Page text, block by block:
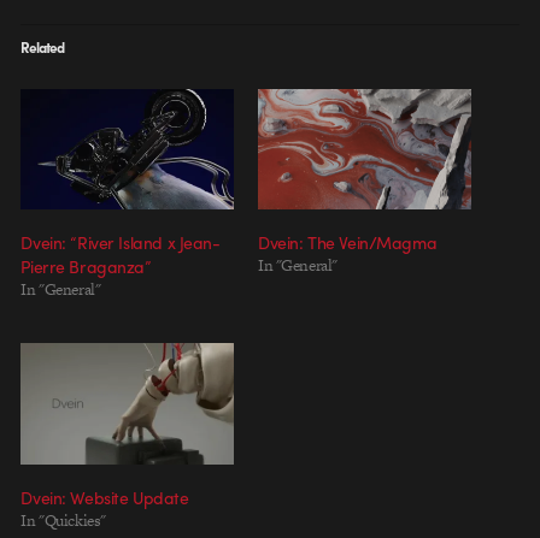
Related
Dvein: “River Island x Jean-
Pierre Braganza”
In "General"
Dvein: The Vein/Magma
In "General"
Dvein: Website Update
In "Quickies"